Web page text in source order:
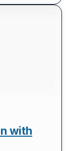
with